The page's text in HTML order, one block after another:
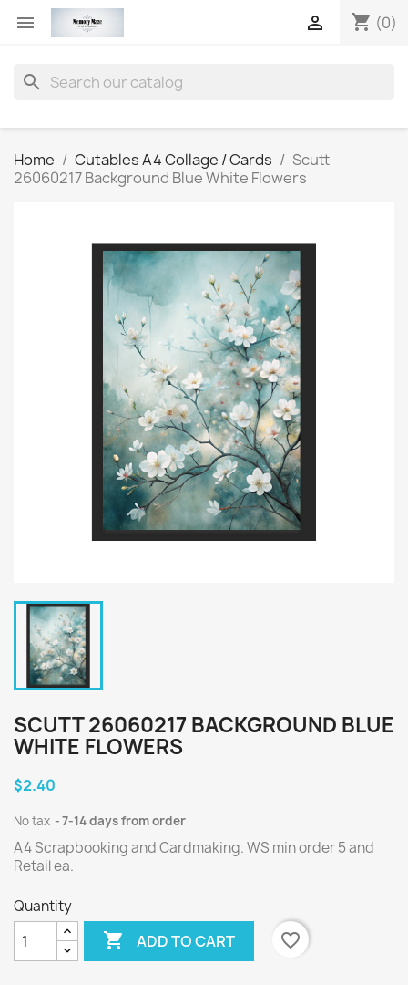
 shopping_cart (0)

search
Home Cutables A4 Collage / Cards
Scutt
26060217 Background Blue White Flowers
SCUTT 26060217 BACKGROUND BLUE
WHITE FLOWERS
$2.40
No tax 7-14 days from order
A4 Scrapbooking and Cardmaking. WS min order 5 and
Retail ea.
Quantity
 ADD TO CART favorite_border